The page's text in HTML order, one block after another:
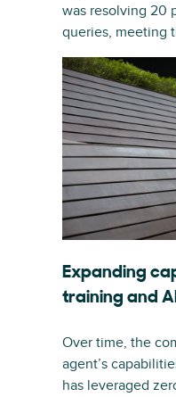
was resolving 20
queries, meeting
Expanding
training and
Over time, the
agent’s
has leveraged